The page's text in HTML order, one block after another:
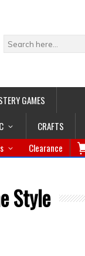
GAMES
CRAFTS
Clearance
Style